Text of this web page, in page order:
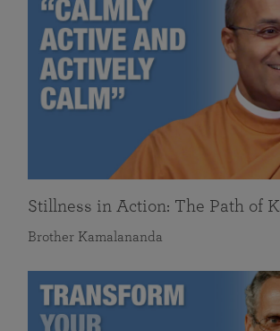
Stillness in Action: The Path of
Brother Kamalananda